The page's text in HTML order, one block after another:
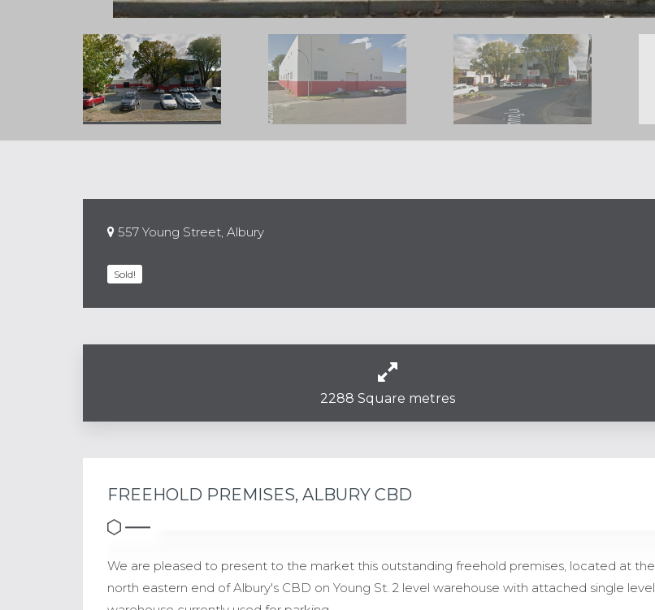
557 Young Street, Albury
Sold!
2288 Square metres
FREEHOLD PREMISES, ALBURY CBD
We are pleased to present to the market this outstanding freehold premises, located at the
north eastern end of Albury's CBD on Young St. 2 level warehouse with attached single level